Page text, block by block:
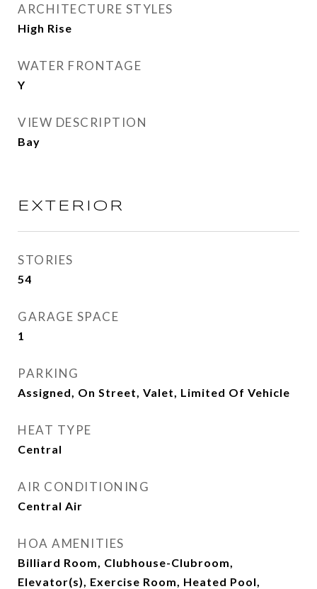
ARCHITECTURE STYLES
High Rise
WATER FRONTAGE
Y
VIEW DESCRIPTION
Bay
EXTERIOR
STORIES
54
GARAGE SPACE
1
PARKING
Assigned, On Street, Valet, Limited Of Vehicle
HEAT TYPE
Central
AIR CONDITIONING
Central Air
HOA AMENITIES
Billiard Room, Clubhouse-Clubroom,
Elevator(s), Exercise Room, Heated Pool,